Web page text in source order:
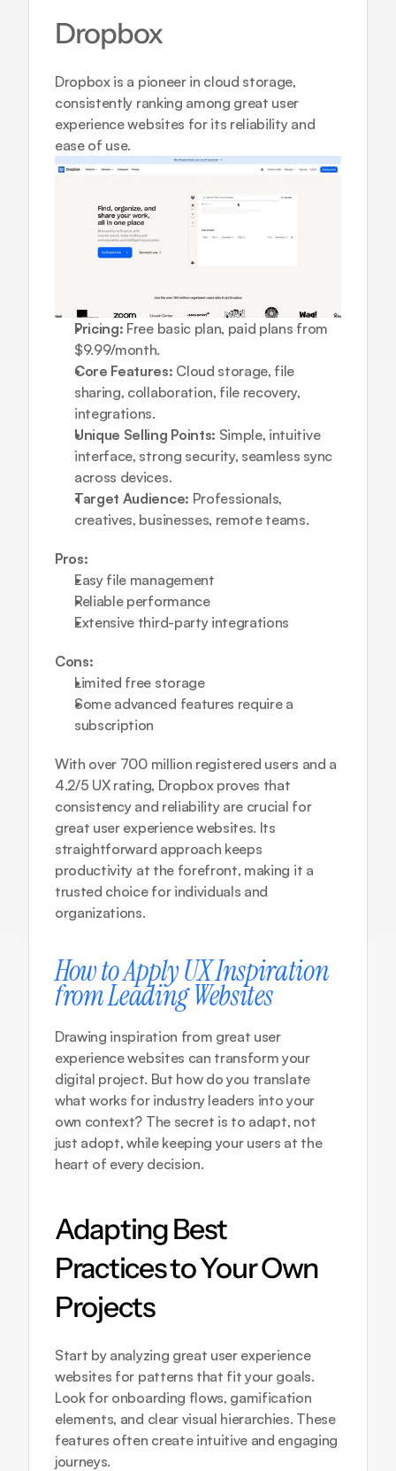
Dropbox
Dropbox is a pioneer in cloud storage,
consistently ranking among great user
experience websites for its reliability and
ease of use.
Pricing: Free basic plan, paid plans from
$9.99/month.
Core Features: Cloud storage, file
sharing, collaboration, file recovery,
integrations.
Unique Selling Points: Simple, intuitive
interface, strong security, seamless sync
across devices.
Target Audience: Professionals,
creatives, businesses, remote teams.
Pros:
Easy file management
Reliable performance
Extensive third-party integrations
Cons:
Limited free storage
Some advanced features require a
subscription
With over 700 million registered users and a
4.2/5 UX rating, Dropbox proves that
consistency and reliability are crucial for
great user experience websites. Its
straightforward approach keeps
productivity at the forefront, making it a
trusted choice for individuals and
organizations.
How to Apply UX Inspiration
from Leading Websites
Drawing inspiration from great user
experience websites can transform your
digital project. But how do you translate
what works for industry leaders into your
own context? The secret is to adapt, not
just adopt, while keeping your users at the
heart of every decision.
Adapting Best
Practices to Your Own
Projects
Start by analyzing great user experience
websites for patterns that fit your goals.
Look for onboarding flows, gamification
elements, and clear visual hierarchies. These
features often create intuitive and engaging
journeys.